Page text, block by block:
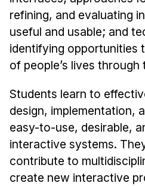
Resources for Current Ph.D.
Masters Programs
METALS
MHCI
Curriculum
Electives
Sample Study Plans
Capstone Project
Admissions
Tuition & Financial Aid
refining, and evaluating
useful and usable; and
identifying opportunities
of people’s lives through
Students learn to
design, implementation,
easy-to-use, desirable,
interactive systems.
contribute to
create new interactive